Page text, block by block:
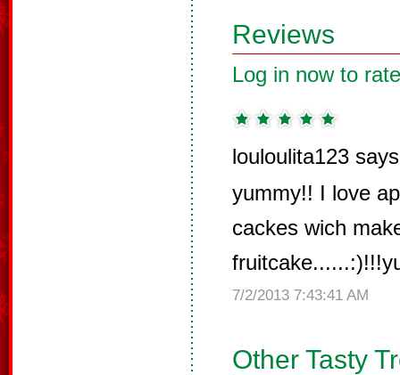
Reviews
Log in now to
louloulita123
yummy!! I love
cackes wich
7/2/2013 7:43:41 AM
Other Tasty